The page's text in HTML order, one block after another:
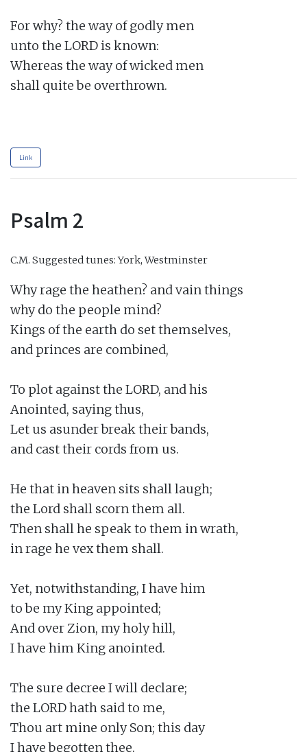
For why? the way of godly men
unto the LORD is known:
Whereas the way of wicked men
shall quite be overthrown.
Link
Psalm 2
C.M. Suggested tunes: York, Westminster
Why rage the heathen? and vain things
why do the people mind?
Kings of the earth do set themselves,
and princes are combined,
To plot against the LORD, and his
Anointed, saying thus,
Let us asunder break their bands,
and cast their cords from us.
He that in heaven sits shall laugh;
the Lord shall scorn them all.
Then shall he speak to them in wrath,
in rage he vex them shall.
Yet, notwithstanding, I have him
to be my King appointed;
And over Zion, my holy hill,
I have him King anointed.
The sure decree I will declare;
the LORD hath said to me,
Thou art mine only Son; this day
I have begotten thee.